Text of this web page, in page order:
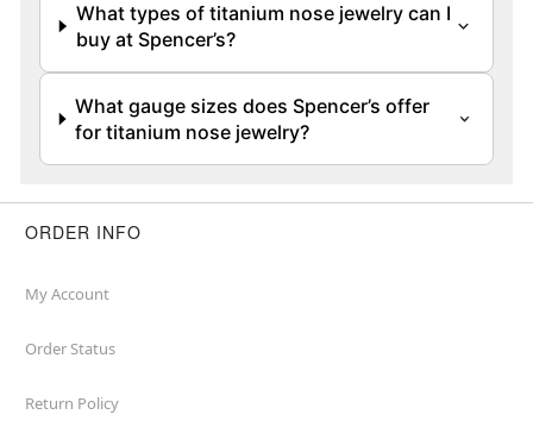
What types of titanium nose jewelry can I
buy at Spencer’s?
What gauge sizes does Spencer’s offer
for titanium nose jewelry?
ORDER INFO
My Account
Order Status
Return Policy